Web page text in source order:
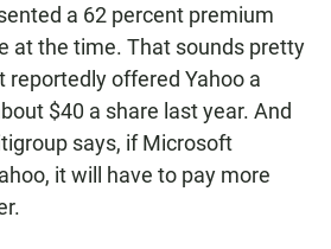
a 62 percent premium
at the time. That sounds pretty
reportedly offered Yahoo a
$40 a share last year. And
says, if Microsoft
it will have to pay more